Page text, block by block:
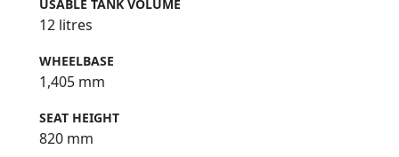
USABLE TANK VOLUME
12 litres
WHEELBASE
1,405 mm
SEAT HEIGHT
820 mm